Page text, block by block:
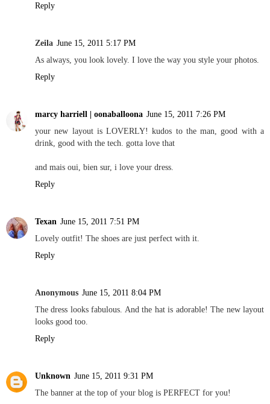
Reply
Zeila June 15, 2011 5:17 PM
As always, you look lovely. I love the way you style your photos.
Reply
marcy harriell | oonaballoona June 15, 2011 7:26 PM
your new layout is LOVERLY! kudos to the man, good with a
drink, good with the tech. gotta love that
and mais oui, bien sur, i love your dress.
Reply
Texan June 15, 2011 7:51 PM
Lovely outfit! The shoes are just perfect with it.
Reply
Anonymous June 15, 2011 8:04 PM
The dress looks fabulous. And the hat is adorable! The new layout
looks good too.
Reply
Unknown June 15, 2011 9:31 PM
The banner at the top of your blog is PERFECT for you!